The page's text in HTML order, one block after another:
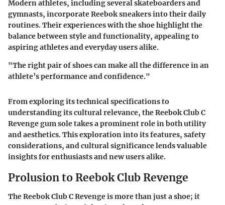
Modern athletes, including several skateboarders and
gymnasts, incorporate Reebok sneakers into their daily
routines. Their experiences with the shoe highlight the
balance between style and functionality, appealing to
aspiring athletes and everyday users alike.
"The right pair of shoes can make all the difference in an
athlete’s performance and confidence."
From exploring its technical specifications to
understanding its cultural relevance, the Reebok Club C
Revenge gum sole takes a prominent role in both utility
and aesthetics. This exploration into its features, safety
considerations, and cultural significance lends valuable
insights for enthusiasts and new users alike.
Prolusion to Reebok Club Revenge
The Reebok Club C Revenge is more than just a shoe; it